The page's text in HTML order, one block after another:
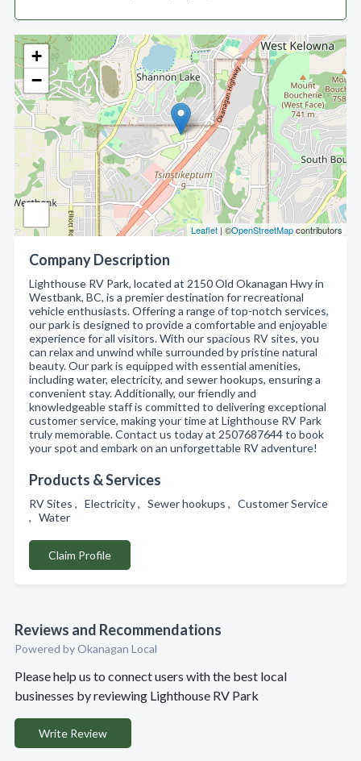
+
−
Leaflet | ©OpenStreetMapcontributors
Company Description
Lighthouse RV Park, located at 2150 Old Okanagan Hwy in
Westbank, BC, is a premier destination for recreational
vehicle enthusiasts. Offering a range of top-notch services,
our park is designed to provide a comfortable and enjoyable
experience for all visitors. With our spacious RV sites, you
can relax and unwind while surrounded by pristine natural
beauty. Our park is equipped with essential amenities,
including water, electricity, and sewer hookups, ensuring a
convenient stay. Additionally, our friendly and
knowledgeable staff is committed to delivering exceptional
customer service, making your time at Lighthouse RV Park
truly memorable. Contact us today at 2507687644 to book
your spot and embark on an unforgettable RV adventure!
Products & Services
RV Sites , Electricity , Sewer hookups , Customer Service
, Water
Claim Profile
Reviews and Recommendations
Powered by Okanagan Local
Please help us to connect users with the best local
businesses by reviewing Lighthouse RV Park
Write Review